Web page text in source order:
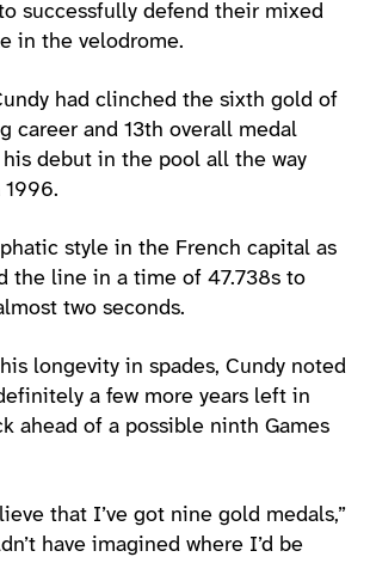
successfully defend their mixed
in the velodrome.
had clinched the sixth gold of
career and 13th overall medal
debut in the pool all the way
1996.
style in the French capital as
the line in a time of 47.738s to
two seconds.
longevity in spades, Cundy noted
a few more years left in
ahead of a possible ninth Games
that I’ve got nine gold medals,”
have imagined where I’d be